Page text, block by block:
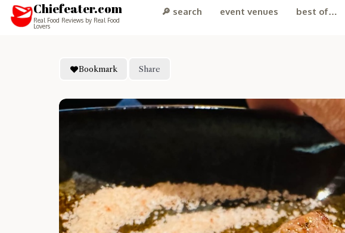
Chiefeater.com
Real Food Reviews by Real Food
Lovers
🔎 search event venues best of…
Bookmark Share